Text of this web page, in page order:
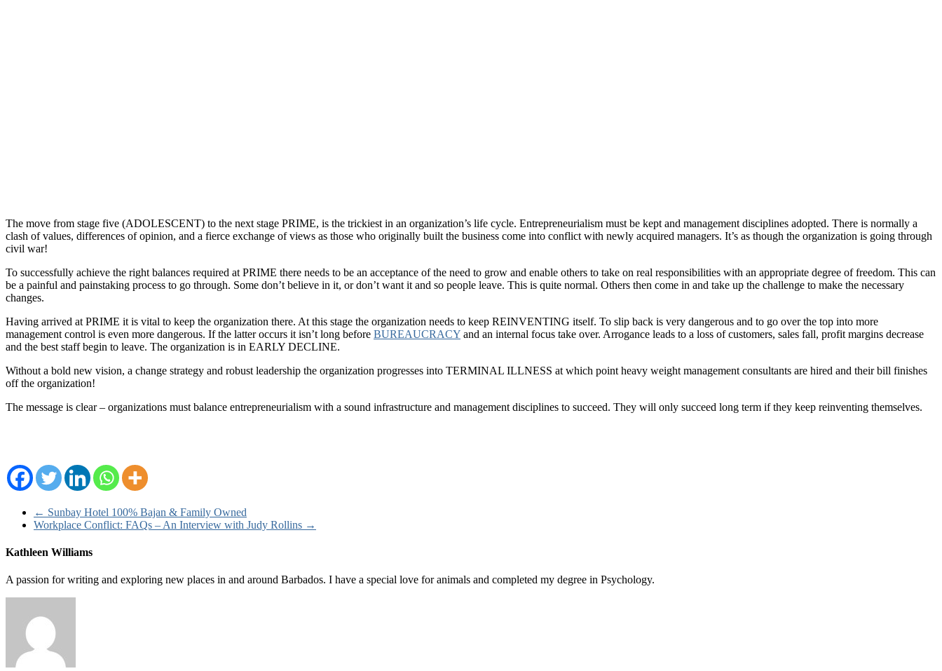
The move from stage five (ADOLESCENT) to the next stage PRIME, is the trickiest in an organization’s life cycle. Entrepreneurialism must be kept and management disciplines adopted. There is normally a
clash of values, differences of opinion, and a fierce exchange of views as those who originally built the business come into conflict with newly acquired managers. It’s as though the organization is going through
civil war!
To successfully achieve the right balances required at PRIME there needs to be an acceptance of the need to grow and enable others to take on real responsibilities with an appropriate degree of freedom. This can
be a painful and painstaking process to go through. Some don’t believe in it, or don’t want it and so people leave. This is quite normal. Others then come in and take up the challenge to make the necessary
changes.
Having arrived at PRIME it is vital to keep the organization there. At this stage the organization needs to keep REINVENTING itself. To slip back is very dangerous and to go over the top into more
management control is even more dangerous. If the latter occurs it isn’t long before BUREAUCRACY and an internal focus take over. Arrogance leads to a loss of customers, sales fall, profit margins decrease
and the best staff begin to leave. The organization is in EARLY DECLINE.
Without a bold new vision, a change strategy and robust leadership the organization progresses into TERMINAL ILLNESS at which point heavy weight management consultants are hired and their bill finishes
off the organization!
The message is clear – organizations must balance entrepreneurialism with a sound infrastructure and management disciplines to succeed. They will only succeed long term if they keep reinventing themselves.
← Sunbay Hotel 100% Bajan & Family Owned
Workplace Conflict: FAQs – An Interview with Judy Rollins →
Kathleen Williams
A passion for writing and exploring new places in and around Barbados. I have a special love for animals and completed my degree in Psychology.